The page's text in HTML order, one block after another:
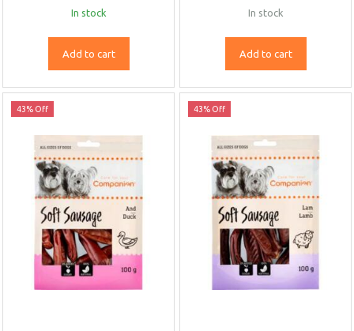
In stock
Add to cart
In stock
Add to cart
43% Off 43% Off